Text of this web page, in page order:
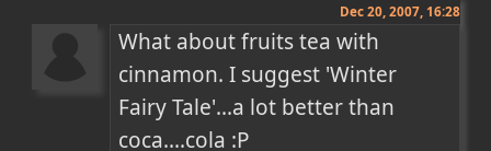
Dec 20, 2007, 16:28
What about fruits tea with
cinnamon. I suggest 'Winter
Fairy Tale'...a lot better than
coca....cola :P